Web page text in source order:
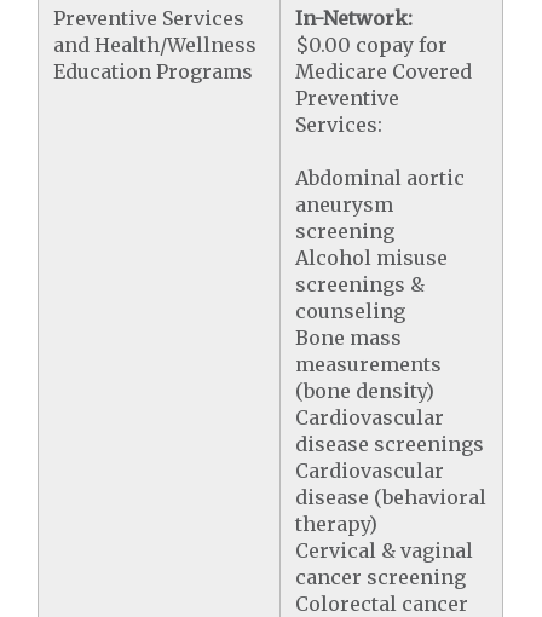
Preventive Services
and Health/Wellness
Education Programs
In-Network:
$0.00 copay for
Medicare Covered
Preventive
Services:
Abdominal aortic
aneurysm
screening
Alcohol misuse
screenings &
counseling
Bone mass
measurements
(bone density)
Cardiovascular
disease screenings
Cardiovascular
disease (behavioral
therapy)
Cervical & vaginal
cancer screening
Colorectal cancer